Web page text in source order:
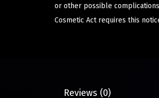
or other possible
Cosmetic Act requires this
Reviews (0)